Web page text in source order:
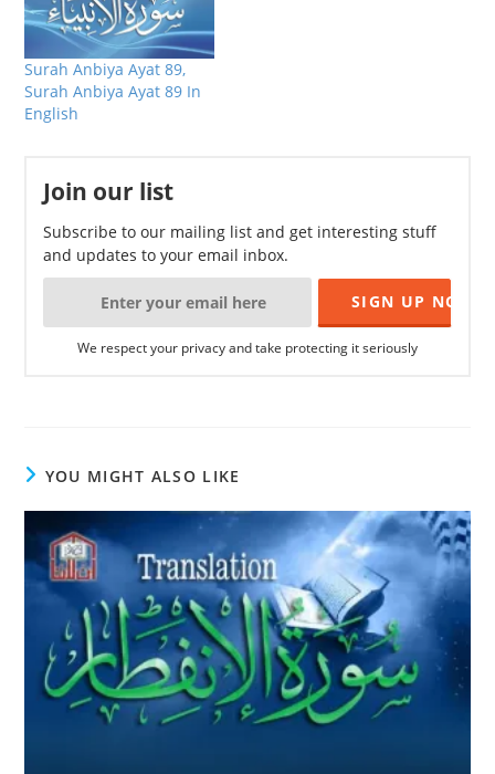
Surah Anbiya Ayat 89,
Surah Anbiya Ayat 89 In
English
Join our list
Subscribe to our mailing list and get interesting stuff
and updates to your email inbox.
We respect your privacy and take protecting it seriously
YOU MIGHT ALSO LIKE